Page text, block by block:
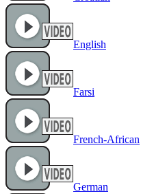
English
Farsi
French-African
German